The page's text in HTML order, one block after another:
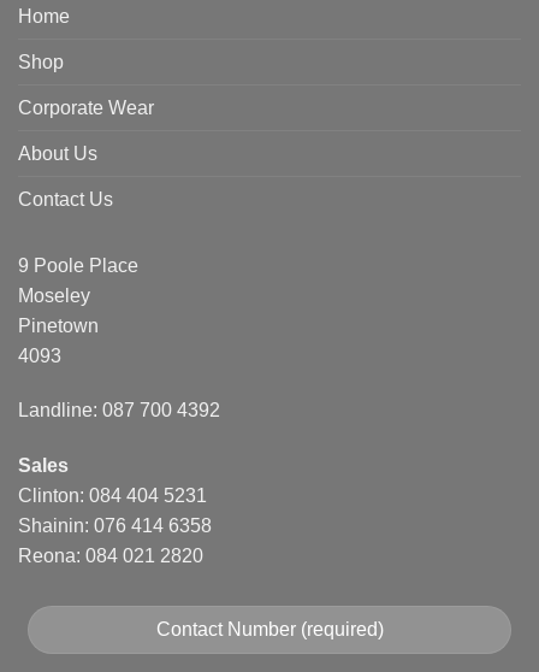
Home
Shop
Corporate Wear
About Us
Contact Us
9 Poole Place
Moseley
Pinetown
4093
Landline: 087 700 4392
Sales
Clinton: 084 404 5231
Shainin: 076 414 6358
Reona: 084 021 2820